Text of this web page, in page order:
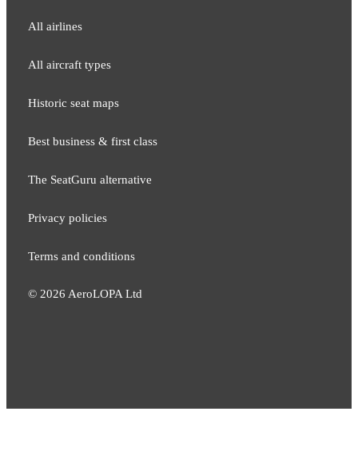
All airlines
All aircraft types
Historic seat maps
Best business & first class
The SeatGuru alternative
Privacy policies
Terms and conditions
© 2026 AeroLOPA Ltd